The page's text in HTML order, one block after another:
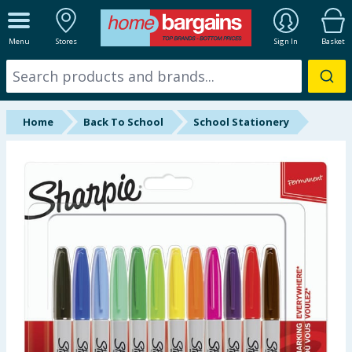
Menu Stores Sign In Basket
ALL DEPARTMENTS
New In
Online Exclusive
Brands
Hinch Farm
Hinch Home
Back To School
Summer Essentials
Home Back To School School Stationery